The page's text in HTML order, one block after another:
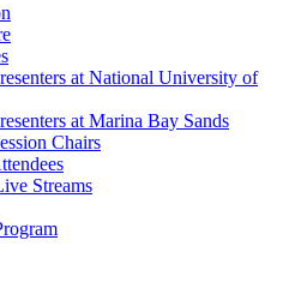
at National University of
at Marina Bay Sands
Chairs
Streams